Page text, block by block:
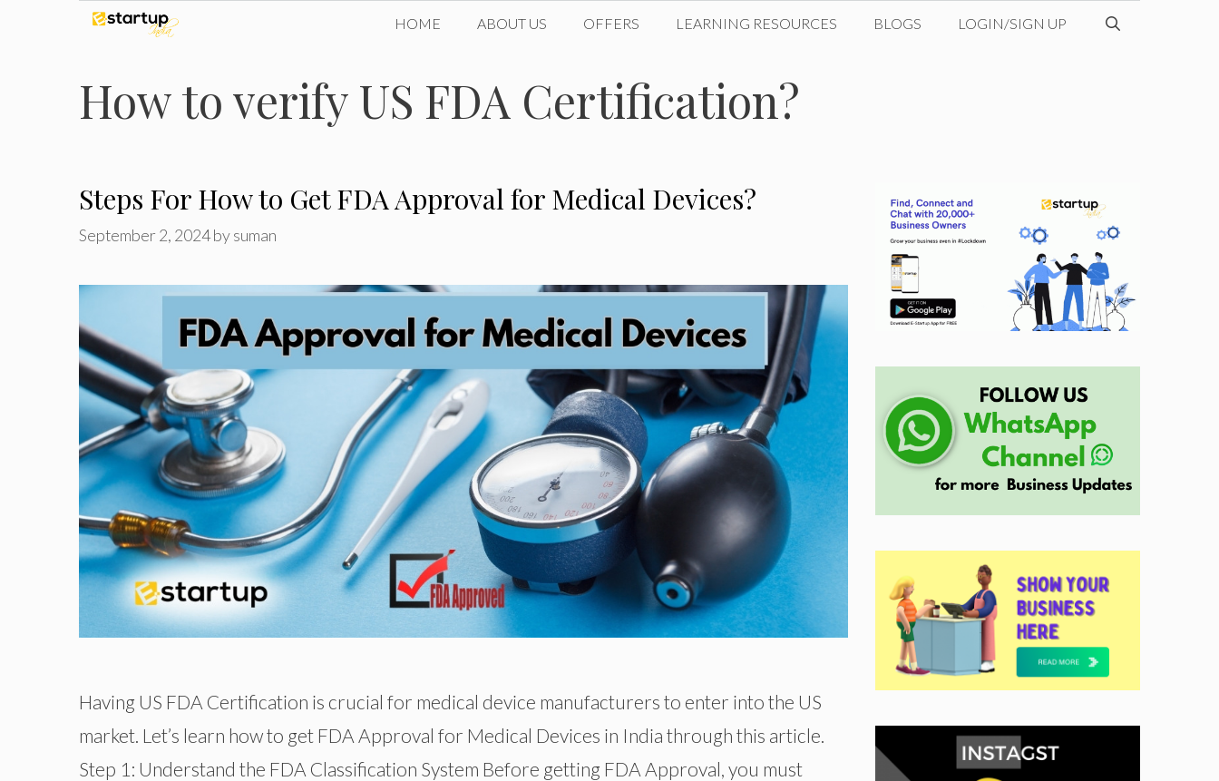
content
HOME ABOUT US OFFERS LEARNING RESOURCES BLOGS LOGIN/SIGN UP
How to verify US FDA Certification?
Steps For How to Get FDA Approval for Medical Devices?
September 2, 2024bysuman
Having US FDA Certification is crucial for medical device manufacturers to enter into the US
market. Let’s learn how to get FDA Approval for Medical Devices in India through this article.
Step 1: Understand the FDA Classification System Before getting FDA Approval, you must